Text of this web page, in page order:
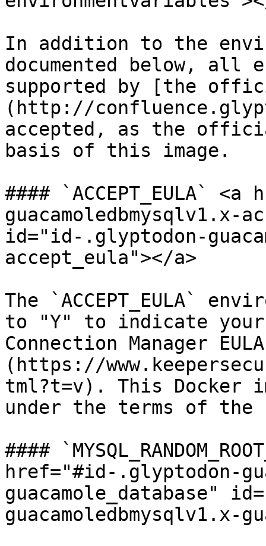
In addition to the
documented below, all
supported by [the
(http://
accepted, as the
basis of this image.
#### `ACCEPT_EULA`
guacamoledbmysqlv1.x-
id="id-.glyptodon-
accept_eula"></a>
The `ACCEPT_EULA`
to "Y" to indicate your
Connection Manager
(https://
tml?t=v). This Docker
under the terms of the
####
href="#id-.glyptodon-
guacamole_database"
guacamoledbmysqlv1.x-